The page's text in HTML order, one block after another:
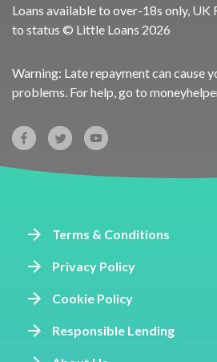
Loans available to over-18s only, UK
to status © Little Loans 2026
Warning: Late repayment can cause
problems. For help, go to
Terms & Conditions
Privacy Policy
Cookie Policy
Responsible Lending